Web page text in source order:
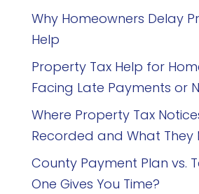
Why Homeowners Delay
Help
Property Tax Help for
Facing Late Payments or
Where Property Tax
Recorded and What They
County Payment Plan vs.
One Gives You Time?